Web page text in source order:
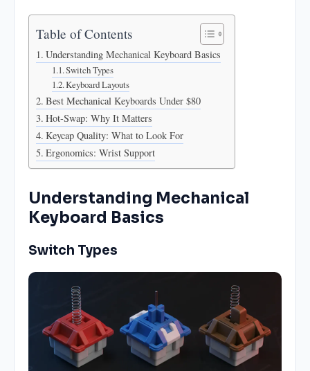
Table of Contents
Understanding Mechanical Keyboard Basics
Switch Types
Keyboard Layouts
Best Mechanical Keyboards Under $80
Hot-Swap: Why It Matters
Keycap Quality: What to Look For
Ergonomics: Wrist Support
Understanding Mechanical
Keyboard Basics
Switch Types